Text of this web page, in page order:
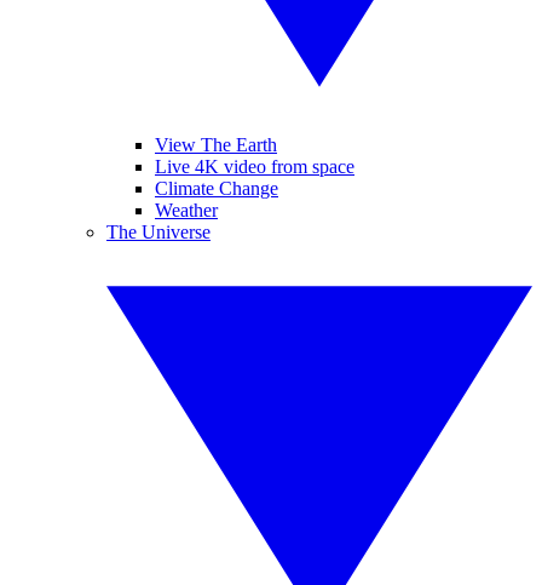
View The Earth
Live 4K video from space
Climate Change
Weather
The Universe